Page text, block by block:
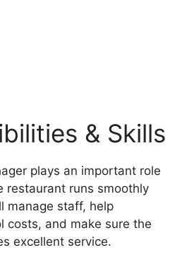
& Skills
plays an important role
restaurant runs smoothly
manage staff, help
costs, and make sure the
excellent service.